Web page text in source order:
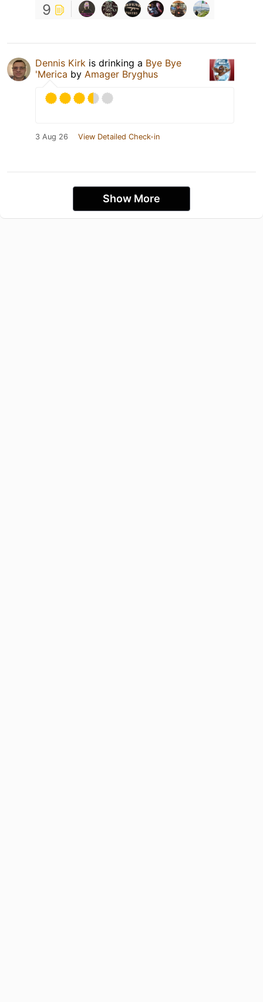
9
Dennis Kirk is drinking a Bye Bye
'Merica by Amager Bryghus
3 Aug 26 View Detailed Check-in
Show More